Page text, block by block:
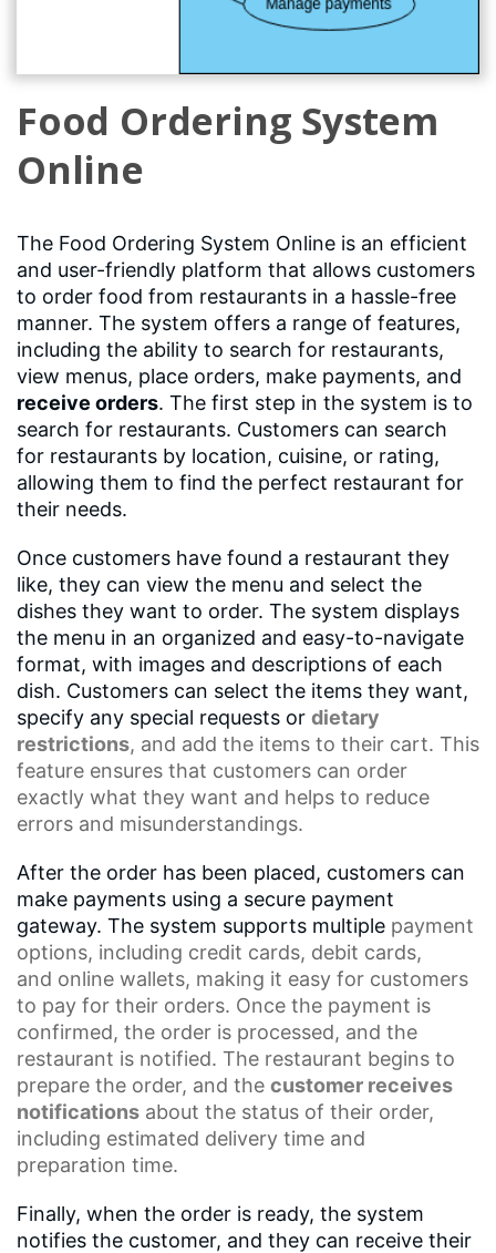
Food Ordering System
Online
The Food Ordering System Online is an efficient
and user-friendly platform that allows customers
to order food from restaurants in a hassle-free
manner. The system offers a range of features,
including the ability to search for restaurants,
view menus, place orders, make payments, and
receive orders. The first step in the system is to
search for restaurants. Customers can search
for restaurants by location, cuisine, or rating,
allowing them to find the perfect restaurant for
their needs.
Once customers have found a restaurant they
like, they can view the menu and select the
dishes they want to order. The system displays
the menu in an organized and easy-to-navigate
format, with images and descriptions of each
dish. Customers can select the items they want,
specify any special requests or dietary
restrictions, and add the items to their cart. This
feature ensures that customers can order
exactly what they want and helps to reduce
errors and misunderstandings.
After the order has been placed, customers can
make payments using a secure payment
gateway. The system supports multiple payment
options, including credit cards, debit cards,
and online wallets, making it easy for customers
to pay for their orders. Once the payment is
confirmed, the order is processed, and the
restaurant is notified. The restaurant begins to
prepare the order, and the customer receives
notifications about the status of their order,
including estimated delivery time and
preparation time.
Finally, when the order is ready, the system
notifies the customer, and they can receive their